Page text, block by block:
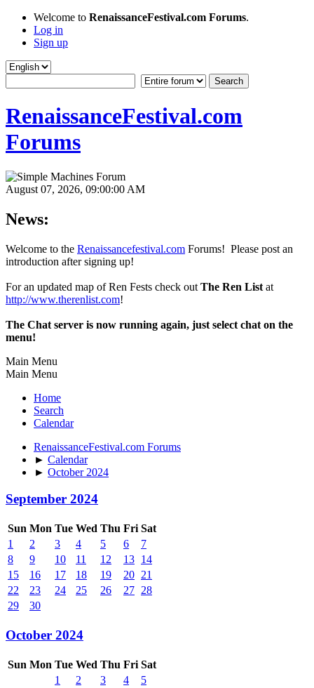
Welcome to RenaissanceFestival.com Forums.
Log in
Sign up
RenaissanceFestival.com
Forums
August 07, 2026, 09:00:00 AM
News:
Welcome to the Renaissancefestival.com Forums! Please post an
introduction after signing up!
For an updated map of Ren Fests check out The Ren List at
http://www.therenlist.com!
The Chat server is now running again, just select chat on the
menu!
Main Menu
Main Menu
Home
Search
Calendar
RenaissanceFestival.com Forums
► Calendar
► October 2024
September 2024
Sun Mon Tue Wed Thu Fri Sat
1
2 3 4 5 6
7
8
9 10 11 12 13 14
15
16 17 18 19 20 21
22
23 24 25 26 27 28
29
30
October 2024
Sun Mon Tue Wed Thu Fri Sat
1
2 3 4
5